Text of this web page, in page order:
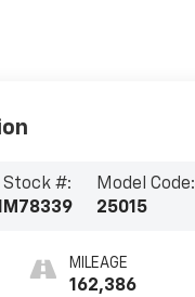
Stock #:
M78339
Model Code:
25015
MILEAGE
162,386